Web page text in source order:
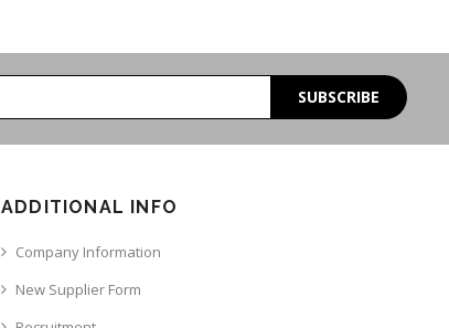
SUBSCRIBE
ADDITIONAL INFO
Company Information
New Supplier Form